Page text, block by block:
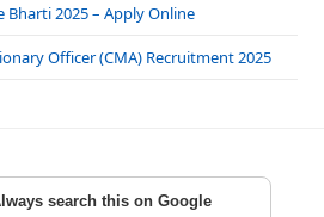
Bharti 2025 – Apply Online
Officer (CMA) Recruitment 2025
search this on Google